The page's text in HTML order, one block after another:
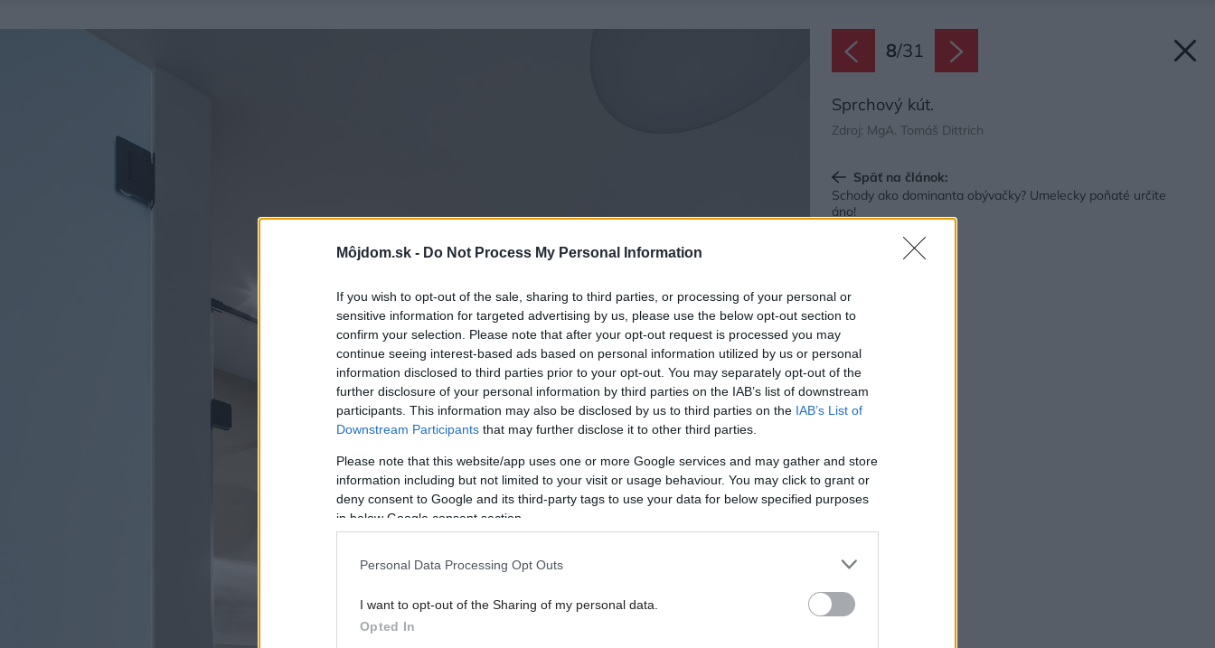
Môjdom.sk - Do Not Process My Personal Information
If you wish to opt-out of the sale, sharing to third parties, or processing of your personal or
sensitive information for targeted advertising by us, please use the below opt-out section to
confirm your selection. Please note that after your opt-out request is processed you may
continue seeing interest-based ads based on personal information utilized by us or personal
information disclosed to third parties prior to your opt-out. You may separately opt-out of the
further disclosure of your personal information by third parties on the IAB’s list of downstream
participants. This information may also be disclosed by us to third parties on the IAB’s List of
Downstream Participants that may further disclose it to other third parties.
Please note that this website/app uses one or more Google services and may gather and store
information including but not limited to your visit or usage behaviour. You may click to grant or
deny consent to Google and its third-party tags to use your data for below specified purposes
in below Google consent section.
Personal Data Processing Opt Outs
I want to opt-out of the Sharing of my personal data.
Opted In
8/31
Sprchový kút.
Zdroj: MgA. Tomáš Dittrich
Späť na článok:
Schody ako dominanta obývačky? Umelecky poňaté určite
áno!